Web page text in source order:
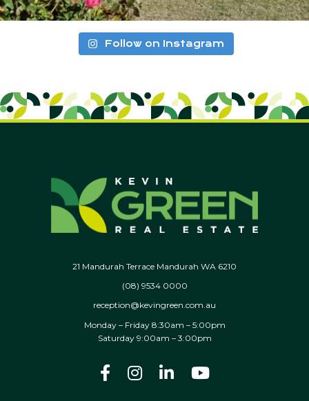
Follow on Instagram
21 Mandurah Terrace Mandurah WA 6210
(08) 9534 0000
reception@kevingreen.com.au
Monday – Friday 8:30am – 5:00pm
Saturday 9:00am – 3:00pm